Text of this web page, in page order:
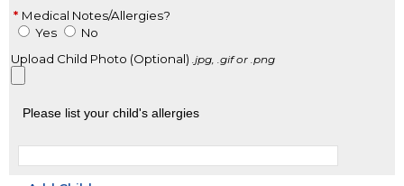
Medical Notes/Allergies?
Yes
No
Upload Child Photo (Optional) .jpg, .gif or .png
Please list your child's allergies